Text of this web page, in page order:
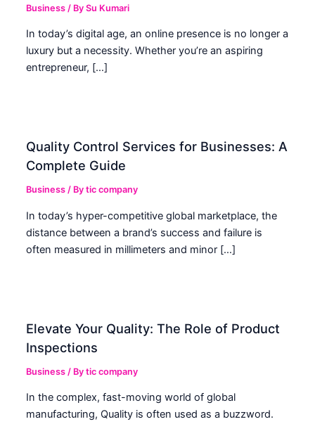
Business / BySu Kumari
In today’s digital age, an online presence is no longer a
luxury but a necessity. Whether you’re an aspiring
entrepreneur, […]
Quality Control Services for Businesses: A
Complete Guide
Business / Bytic company
In today’s hyper-competitive global marketplace, the
distance between a brand’s success and failure is
often measured in millimeters and minor […]
Elevate Your Quality: The Role of Product
Inspections
Business / Bytic company
In the complex, fast-moving world of global
manufacturing, Quality is often used as a buzzword.